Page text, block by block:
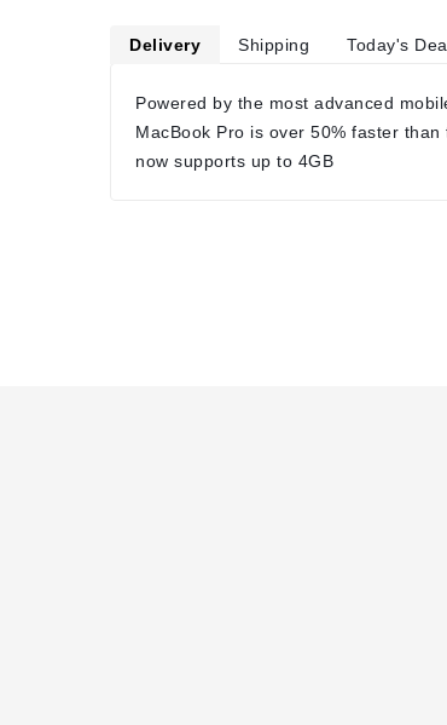
Delivery Shipping Today's
Powered by the most advanced
MacBook Pro is over 50% faster
now supports up to 4GB